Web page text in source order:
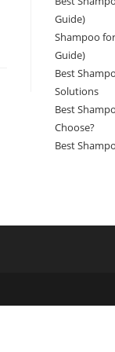
Guide)
Shampoo
Guide)
Best
Solutions
Best
Choose?
Best